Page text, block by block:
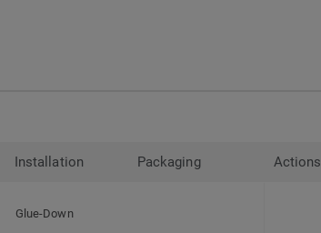
Installation Packaging Actions
Glue-Down